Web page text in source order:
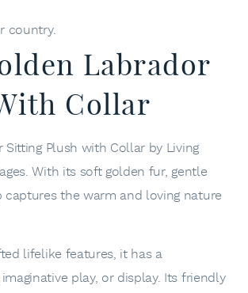
country.
Labrador
Collar
Sitting Plush with Collar by Living
With its soft golden fur, gentle
the warm and loving nature
lifelike features, it has a
play, or display. Its friendly